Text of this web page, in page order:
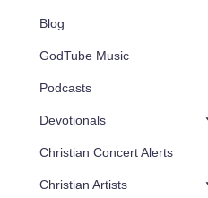
Blog
GodTube Music
Podcasts
Devotionals
Christian Concert Alerts
Christian Artists